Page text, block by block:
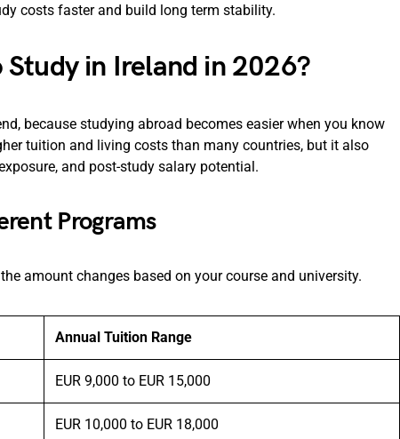
costs faster and build long term stability.
in Ireland in 2026?
because studying abroad becomes easier when you know
tuition and living costs than many countries, but it also
and post-study salary potential.
Programs
amount changes based on your course and university.
Annual Tuition Range
EUR 9,000 to EUR 15,000
EUR 10,000 to EUR 18,000